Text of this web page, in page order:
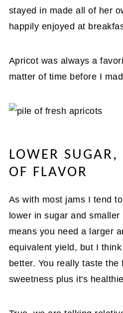
stayed in made all of her
happily enjoyed at
Apricot was always a
matter of time before I
LOWER SUGAR,
OF FLAVOR
As with most jams I tend
lower in sugar and smaller
means you need a larger
equivalent yield, but I
better. You really taste
sweetness plus it's